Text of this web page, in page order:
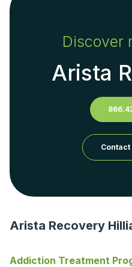
Discover
Arista
Contact
Arista Recovery
Addiction Treatment